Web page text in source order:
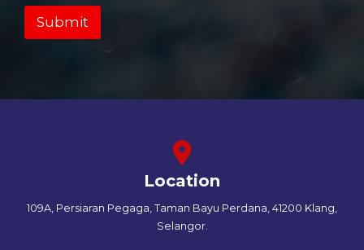
Submit
Location
109A, Persiaran Pegaga, Taman Bayu Perdana, 41200 Klang,
Selangor.